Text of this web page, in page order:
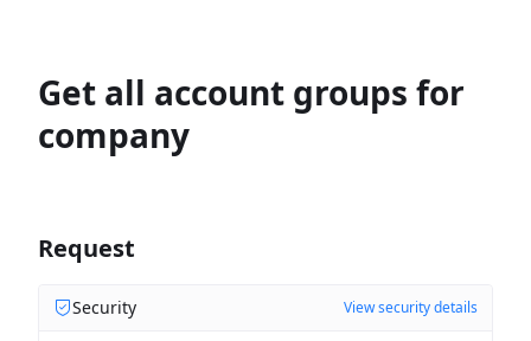
Get all account groups for
company
Request
Security View security details